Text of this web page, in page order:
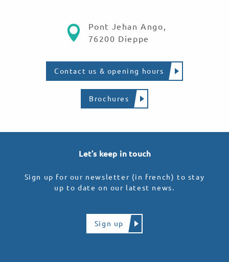
Pont Jehan Ango,
76200 Dieppe
Contact us & opening hours
Brochures
Let’s keep in touch
Sign up for our newsletter (in french) to stay
up to date on our latest news.
Sign up